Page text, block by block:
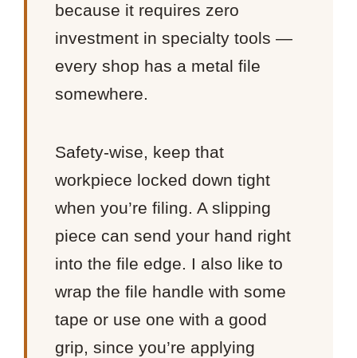
because it requires zero
investment in specialty tools —
every shop has a metal file
somewhere.
Safety-wise, keep that
workpiece locked down tight
when you’re filing. A slipping
piece can send your hand right
into the file edge. I also like to
wrap the file handle with some
tape or use one with a good
grip, since you’re applying